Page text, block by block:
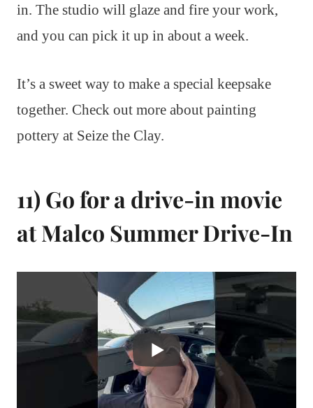
in. The studio will glaze and fire your work,
and you can pick it up in about a week.
It’s a sweet way to make a special keepsake
together. Check out more about painting
pottery at Seize the Clay.
11) Go for a drive-in movie
at Malco Summer Drive-In